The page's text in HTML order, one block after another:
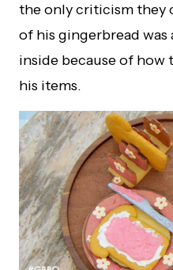
the only criticism they
of his gingerbread was
inside because of
his items.